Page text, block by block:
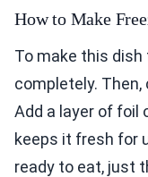
How to Make
To make this
completely.
Add a layer of foil
keeps it fresh for
ready to eat, just